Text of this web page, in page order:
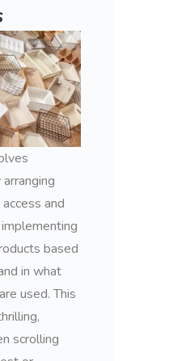
and
based
in what
used. This
scrolling